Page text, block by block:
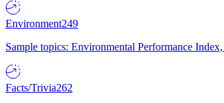
Environment249
Sample topics: Environmental Performance
Facts/Trivia262